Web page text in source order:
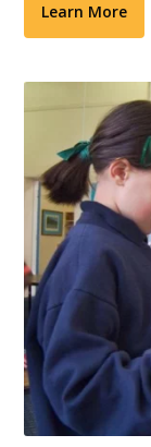
Learn More